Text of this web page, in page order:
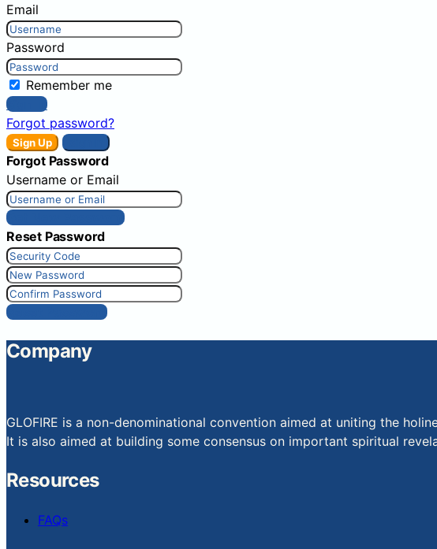
Email
Password
Remember me
Sign In
Forgot password?
Sign Up
Forgot Password
Username or Email
Get New Password
Reset Password
Reset Password
Company
GLOFIRE is a non-denominational convention aimed at uniting the
It is also aimed at building some consensus on important spiritual
Resources
FAQs